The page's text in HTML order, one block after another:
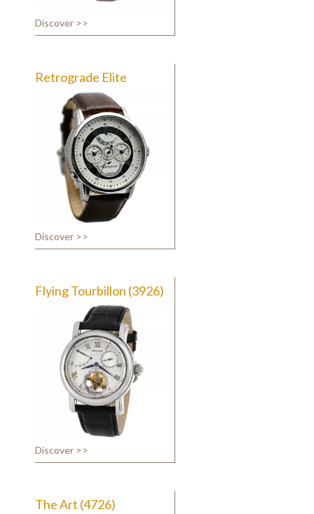
Discover >>
Retrograde Elite
Discover >>
Flying Tourbillon (3926)
Discover >>
The Art (4726)